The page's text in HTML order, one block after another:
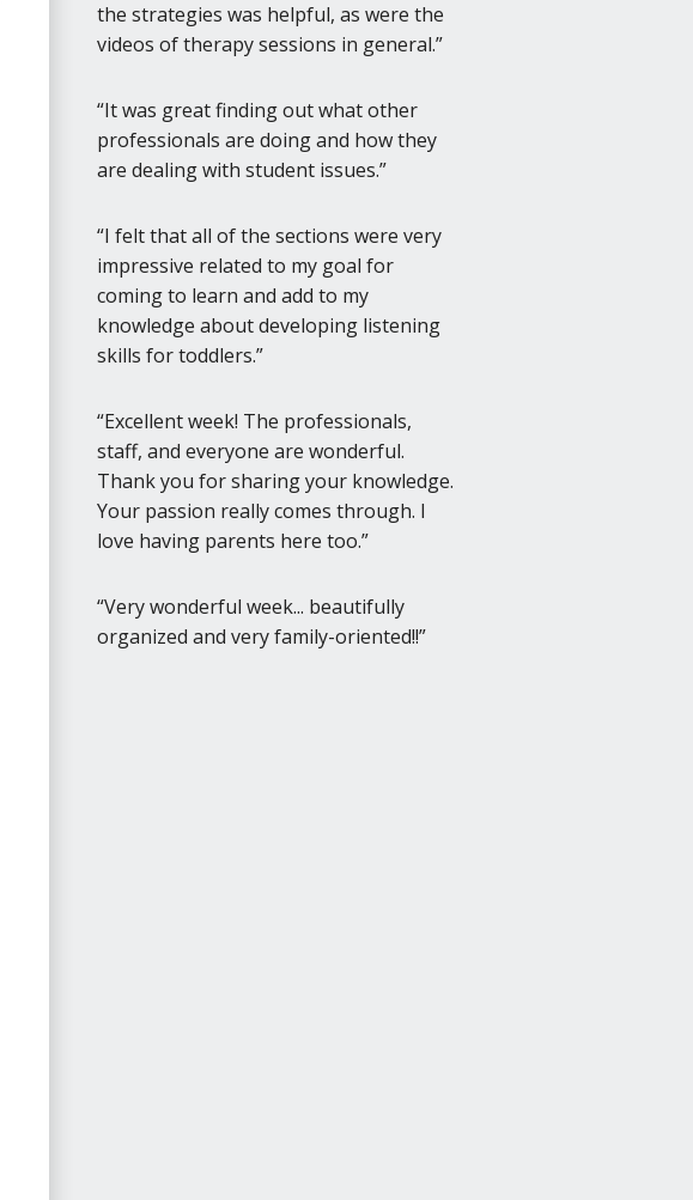
the strategies was helpful, as were the
videos of therapy sessions in general.
It was great finding out what other
professionals are doing and how they
are dealing with student issues.
I felt that all of the sections were very
impressive related to my goal for
coming to learn and add to my
knowledge about developing listening
skills for toddlers.
Excellent week! The professionals,
staff, and everyone are wonderful.
Thank you for sharing your knowledge.
Your passion really comes through. I
love having parents here too.
Very wonderful week... beautifully
organized and very family-oriented!!